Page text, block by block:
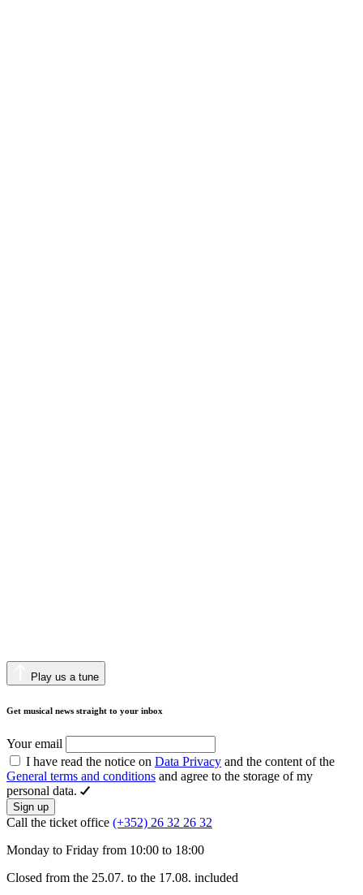
Play us a tune
Get musical news straight to your inbox
Your email
I have read the notice on Data Privacy and the content of the
General terms and conditions and agree to the storage of my
personal data.
Sign up
Call the ticket office (+352) 26 32 26 32
Monday to Friday from 10:00 to 18:00
Closed from the 25.07. to the 17.08. included